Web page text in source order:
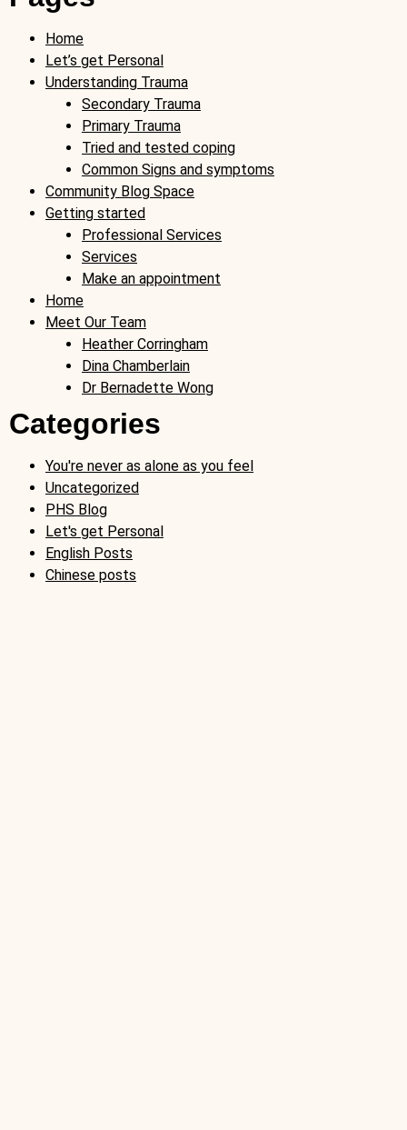
Home
Let’s get Personal
Understanding Trauma
Secondary Trauma
Primary Trauma
Tried and tested coping
Common Signs and symptoms
Community Blog Space
Getting started
Professional Services
Services
Make an appointment
Home
Meet Our Team
Heather Corringham
Dina Chamberlain
Dr Bernadette Wong
Categories
You're never as alone as you feel
Uncategorized
PHS Blog
Let's get Personal
English Posts
Chinese posts